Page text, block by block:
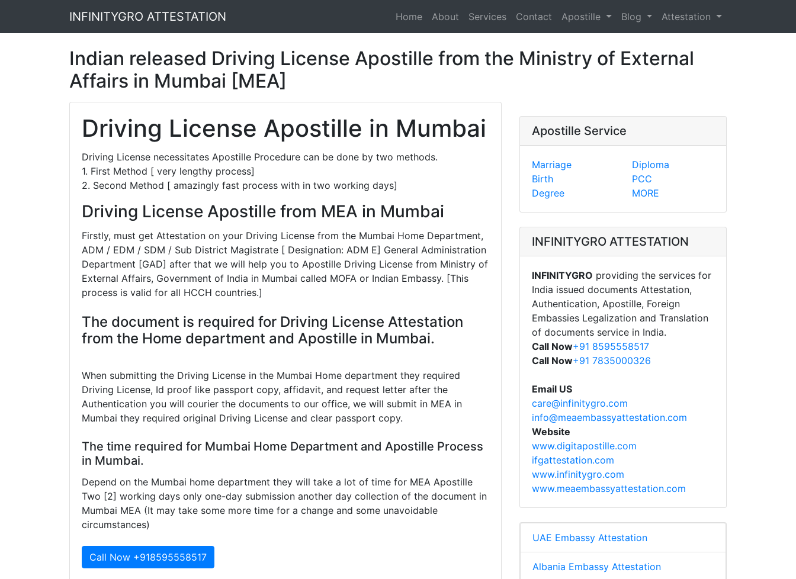
INFINITYGRO ATTESTATION Home About Services Contact Apostille Blog Attestation
Indian released Driving License Apostille from the Ministry of External
Affairs in Mumbai [MEA]
Driving License Apostille in Mumbai
Driving License necessitates Apostille Procedure can be done by two methods.
1. First Method [ very lengthy process]
2. Second Method [ amazingly fast process with in two working days]
Driving License Apostille from MEA in Mumbai
Firstly, must get Attestation on your Driving License from the Mumbai Home Department,
ADM / EDM / SDM / Sub District Magistrate [ Designation: ADM E] General Administration
Department [GAD] after that we will help you to Apostille Driving License from Ministry of
External Affairs, Government of India in Mumbai called MOFA or Indian Embassy. [This
process is valid for all HCCH countries.]
The document is required for Driving License Attestation
from the Home department and Apostille in Mumbai.
When submitting the Driving License in the Mumbai Home department they required
Driving License, Id proof like passport copy, affidavit, and request letter after the
Authentication you will courier the documents to our office, we will submit in MEA in
Mumbai they required original Driving License and clear passport copy.
The time required for Mumbai Home Department and Apostille Process
in Mumbai.
Depend on the Mumbai home department they will take a lot of time for MEA Apostille
Two [2] working days only one-day submission another day collection of the document in
Mumbai MEA (It may take some more time for a change and some unavoidable
circumstances)
Call Now +918595558517
Apostille Service
Marriage
Birth
Degree
Diploma
PCC
MORE
INFINITYGRO ATTESTATION
INFINITYGRO providing the services for
India issued documents Attestation,
Authentication, Apostille, Foreign
Embassies Legalization and Translation
of documents service in India.
Call Now+91 8595558517
Call Now+91 7835000326
Email US
care@infinitygro.com
info@meaembassyattestation.com
Website
www.digitapostille.com
ifgattestation.com
www.infinitygro.com
www.meaembassyattestation.com
UAE Embassy Attestation
Albania Embassy Attestation